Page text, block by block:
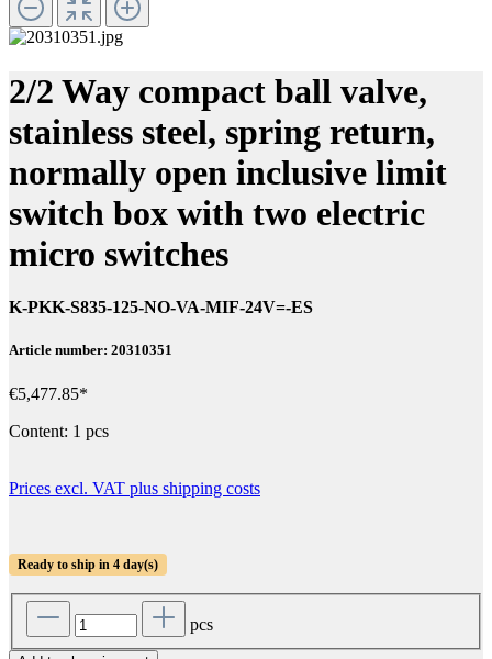
2/2 Way compact ball valve,
stainless steel, spring return,
normally open inclusive limit
switch box with two electric
micro switches
K-PKK-S835-125-NO-VA-MIF-24V=-ES
Article number: 20310351
€5,477.85*
Content: 1 pcs
Prices excl. VAT plus shipping costs
Ready to ship in 4 day(s)
pcs